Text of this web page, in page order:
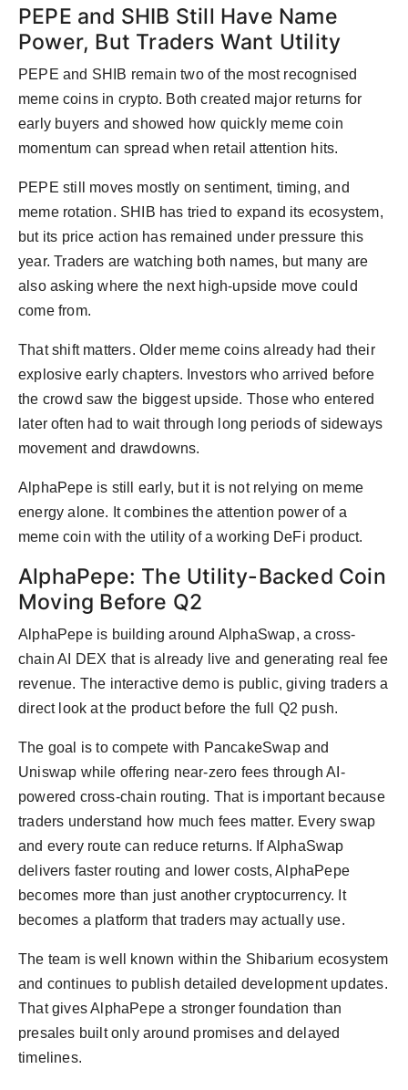
PEPE and SHIB Still Have Name
Power, But Traders Want Utility
PEPE and SHIB remain two of the most recognised
meme coins in crypto. Both created major returns for
early buyers and showed how quickly meme coin
momentum can spread when retail attention hits.
PEPE still moves mostly on sentiment, timing, and
meme rotation. SHIB has tried to expand its ecosystem,
but its price action has remained under pressure this
year. Traders are watching both names, but many are
also asking where the next high-upside move could
come from.
That shift matters. Older meme coins already had their
explosive early chapters. Investors who arrived before
the crowd saw the biggest upside. Those who entered
later often had to wait through long periods of sideways
movement and drawdowns.
AlphaPepe is still early, but it is not relying on meme
energy alone. It combines the attention power of a
meme coin with the utility of a working DeFi product.
AlphaPepe: The Utility-Backed Coin
Moving Before Q2
AlphaPepe is building around AlphaSwap, a cross-
chain AI DEX that is already live and generating real fee
revenue. The interactive demo is public, giving traders a
direct look at the product before the full Q2 push.
The goal is to compete with PancakeSwap and
Uniswap while offering near-zero fees through AI-
powered cross-chain routing. That is important because
traders understand how much fees matter. Every swap
and every route can reduce returns. If AlphaSwap
delivers faster routing and lower costs, AlphaPepe
becomes more than just another cryptocurrency. It
becomes a platform that traders may actually use.
The team is well known within the Shibarium ecosystem
and continues to publish detailed development updates.
That gives AlphaPepe a stronger foundation than
presales built only around promises and delayed
timelines.